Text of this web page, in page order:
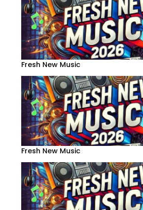
Fresh New Music
Fresh New Music